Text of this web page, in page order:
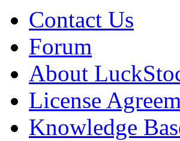
Contact Us
Forum
About
License
Knowledge